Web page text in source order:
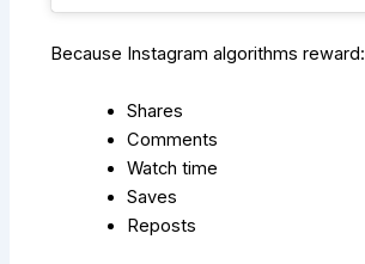
Because Instagram algorithms reward:
Shares
Comments
Watch time
Saves
Reposts